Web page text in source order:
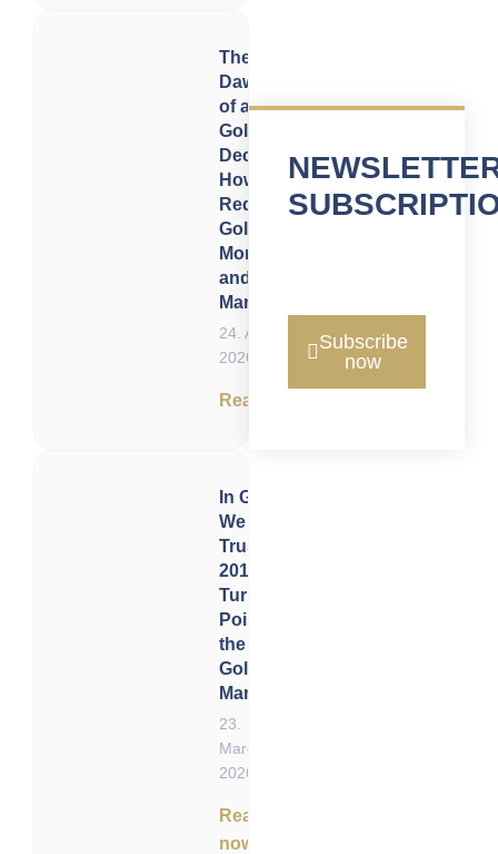
The
Dawning
of a
Golden
Decade:
How 2020
Redefined
Gold,
Money,
and
Markets
24. April
2026
Read now
In Gold
We
Trust
2016: A
Turning
Point in
the
Gold
Market
23.
March
2026
Read
now
Subscribe
now